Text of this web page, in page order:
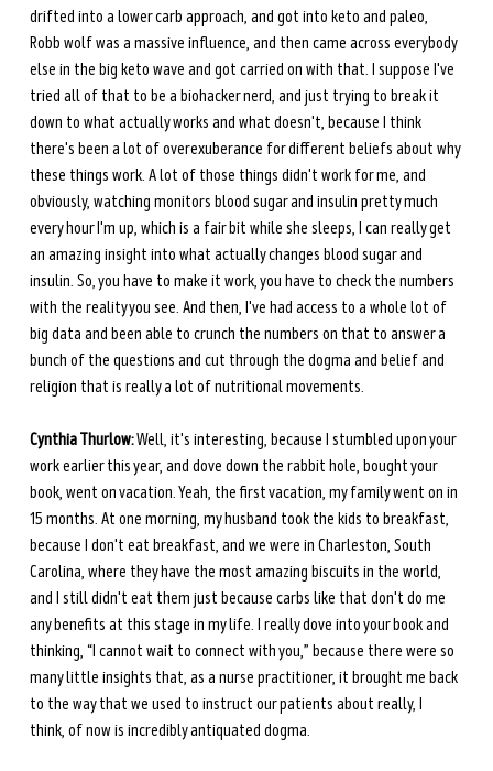
drifted into a lower carb approach, and got into keto and paleo,
Robb wolf was a massive influence, and then came across everybody
else in the big keto wave and got carried on with that. I suppose I've
tried all of that to be a biohacker nerd, and just trying to break it
down to what actually works and what doesn't, because I think
there's been a lot of overexuberance for different beliefs about why
these things work. A lot of those things didn't work for me, and
obviously, watching monitors blood sugar and insulin pretty much
every hour I'm up, which is a fair bit while she sleeps, I can really get
an amazing insight into what actually changes blood sugar and
insulin. So, you have to make it work, you have to check the numbers
with the reality you see. And then, I've had access to a whole lot of
big data and been able to crunch the numbers on that to answer a
bunch of the questions and cut through the dogma and belief and
religion that is really a lot of nutritional movements.
Cynthia Thurlow: Well, it's interesting, because I stumbled upon your
work earlier this year, and dove down the rabbit hole, bought your
book, went on vacation. Yeah, the first vacation, my family went on in
15 months. At one morning, my husband took the kids to breakfast,
because I don't eat breakfast, and we were in Charleston, South
Carolina, where they have the most amazing biscuits in the world,
and I still didn't eat them just because carbs like that don't do me
any benefits at this stage in my life. I really dove into your book and
thinking, “I cannot wait to connect with you,” because there were so
many little insights that, as a nurse practitioner, it brought me back
to the way that we used to instruct our patients about really, I
think, of now is incredibly antiquated dogma.